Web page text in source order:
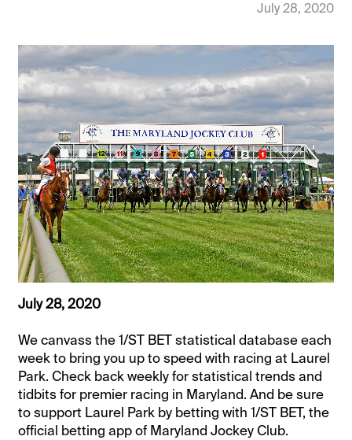
July 28, 2020
July 28, 2020
We canvass the 1/ST BET statistical database each
week to bring you up to speed with racing at Laurel
Park. Check back weekly for statistical trends and
tidbits for premier racing in Maryland. And be sure
to support Laurel Park by betting with 1/ST BET, the
official betting app of Maryland Jockey Club.